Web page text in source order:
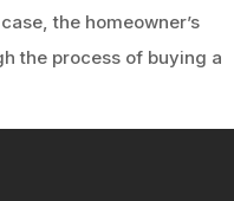
the homeowner’s
the process of buying a